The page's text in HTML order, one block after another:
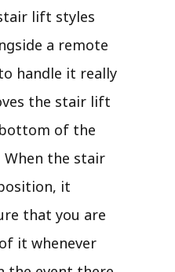
lift styles
a remote
handle it really
the stair lift
of the
When the stair
it
that you are
it whenever